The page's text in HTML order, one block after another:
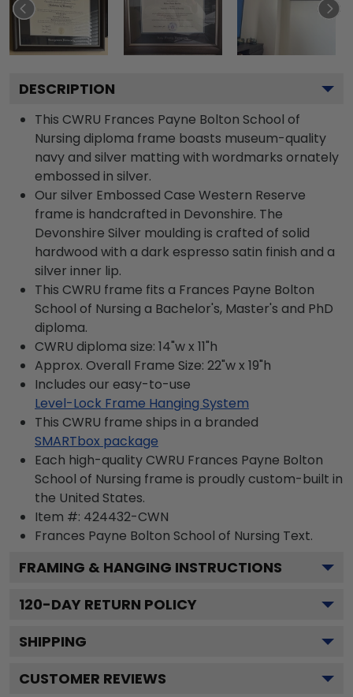
DESCRIPTION
This CWRU Frances Payne Bolton School of
Nursing diploma frame boasts museum-quality
navy and silver matting with wordmarks ornately
embossed in silver.
Our silver Embossed Case Western Reserve
frame is handcrafted in Devonshire. The
Devonshire Silver moulding is crafted of solid
hardwood with a dark espresso satin finish and a
silver inner lip.
This CWRU frame fits a Frances Payne Bolton
School of Nursing a Bachelor's, Master's and PhD
diploma.
CWRU diploma size: 14"w x 11"h
Approx. Overall Frame Size: 22"w x 19"h
Includes our easy-to-use
Level-Lock Frame Hanging System
This CWRU frame ships in a branded
SMARTbox package
Each high-quality CWRU Frances Payne Bolton
School of Nursing frame is proudly custom-built in
the United States.
Item #: 424432-CWN
Frances Payne Bolton School of Nursing Text.
FRAMING & HANGING INSTRUCTIONS
120-DAY RETURN POLICY
SHIPPING
CUSTOMER REVIEWS